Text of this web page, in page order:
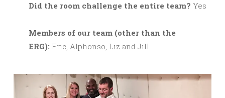
Did the room challenge the entire team? Yes
Members of our team (other than the
ERG): Eric, Alphonso, Liz and Jill